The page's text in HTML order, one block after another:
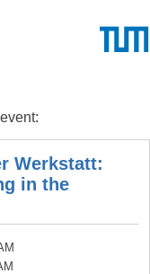
Werkstatt:
in the